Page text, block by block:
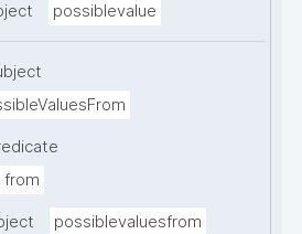
possiblevalue
from
possiblevaluesfrom